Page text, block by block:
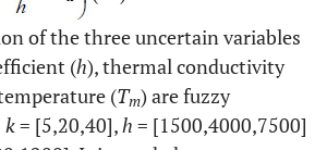
of the three uncertain variables
(h), thermal conductivity
(Tm) are fuzzy
k= [5,20,40], h = [1500,4000,7500]